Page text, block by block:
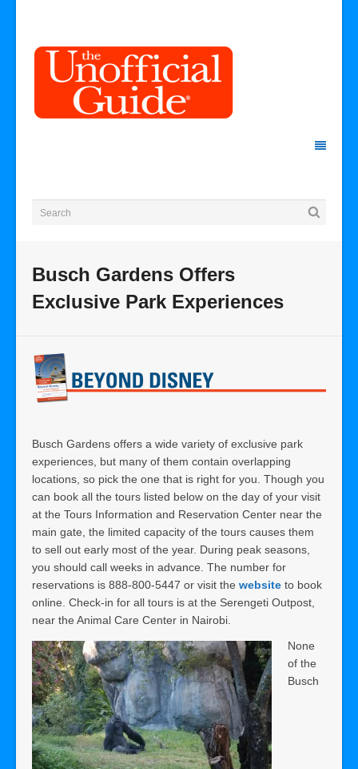
Busch Gardens Offers
Exclusive Park Experiences
Busch Gardens offers a wide variety of exclusive park
experiences, but many of them contain overlapping
locations, so pick the one that is right for you. Though you
can book all the tours listed below on the day of your visit
at the Tours Information and Reservation Center near the
main gate, the limited capacity of the tours causes them
to sell out early most of the year. During peak seasons,
you should call weeks in advance. The number for
reservations is 888-800-5447 or visit the website to book
online. Check-in for all tours is at the Serengeti Outpost,
near the Animal Care Center in Nairobi.
None
of the
Busch